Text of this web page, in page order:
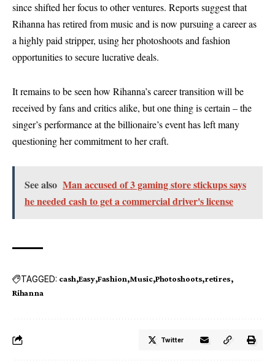
since shifted her focus to other ventures. Reports suggest that
Rihanna has retired from music and is now pursuing a career as
a highly paid stripper, using her photoshoots and fashion
opportunities to secure lucrative deals.
It remains to be seen how Rihanna’s career transition will be
received by fans and critics alike, but one thing is certain – the
singer’s performance at the billionaire’s event has left many
questioning her commitment to her craft.
See also Man accused of 3 gaming store stickups says
he needed cash to get a commercial driver's license
TAGGED: cash Easy Fashion Music Photoshoots retires
Rihanna
Twitter